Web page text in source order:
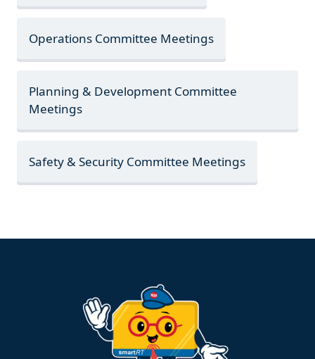
Operations Committee Meetings
Planning & Development Committee
Meetings
Safety & Security Committee Meetings